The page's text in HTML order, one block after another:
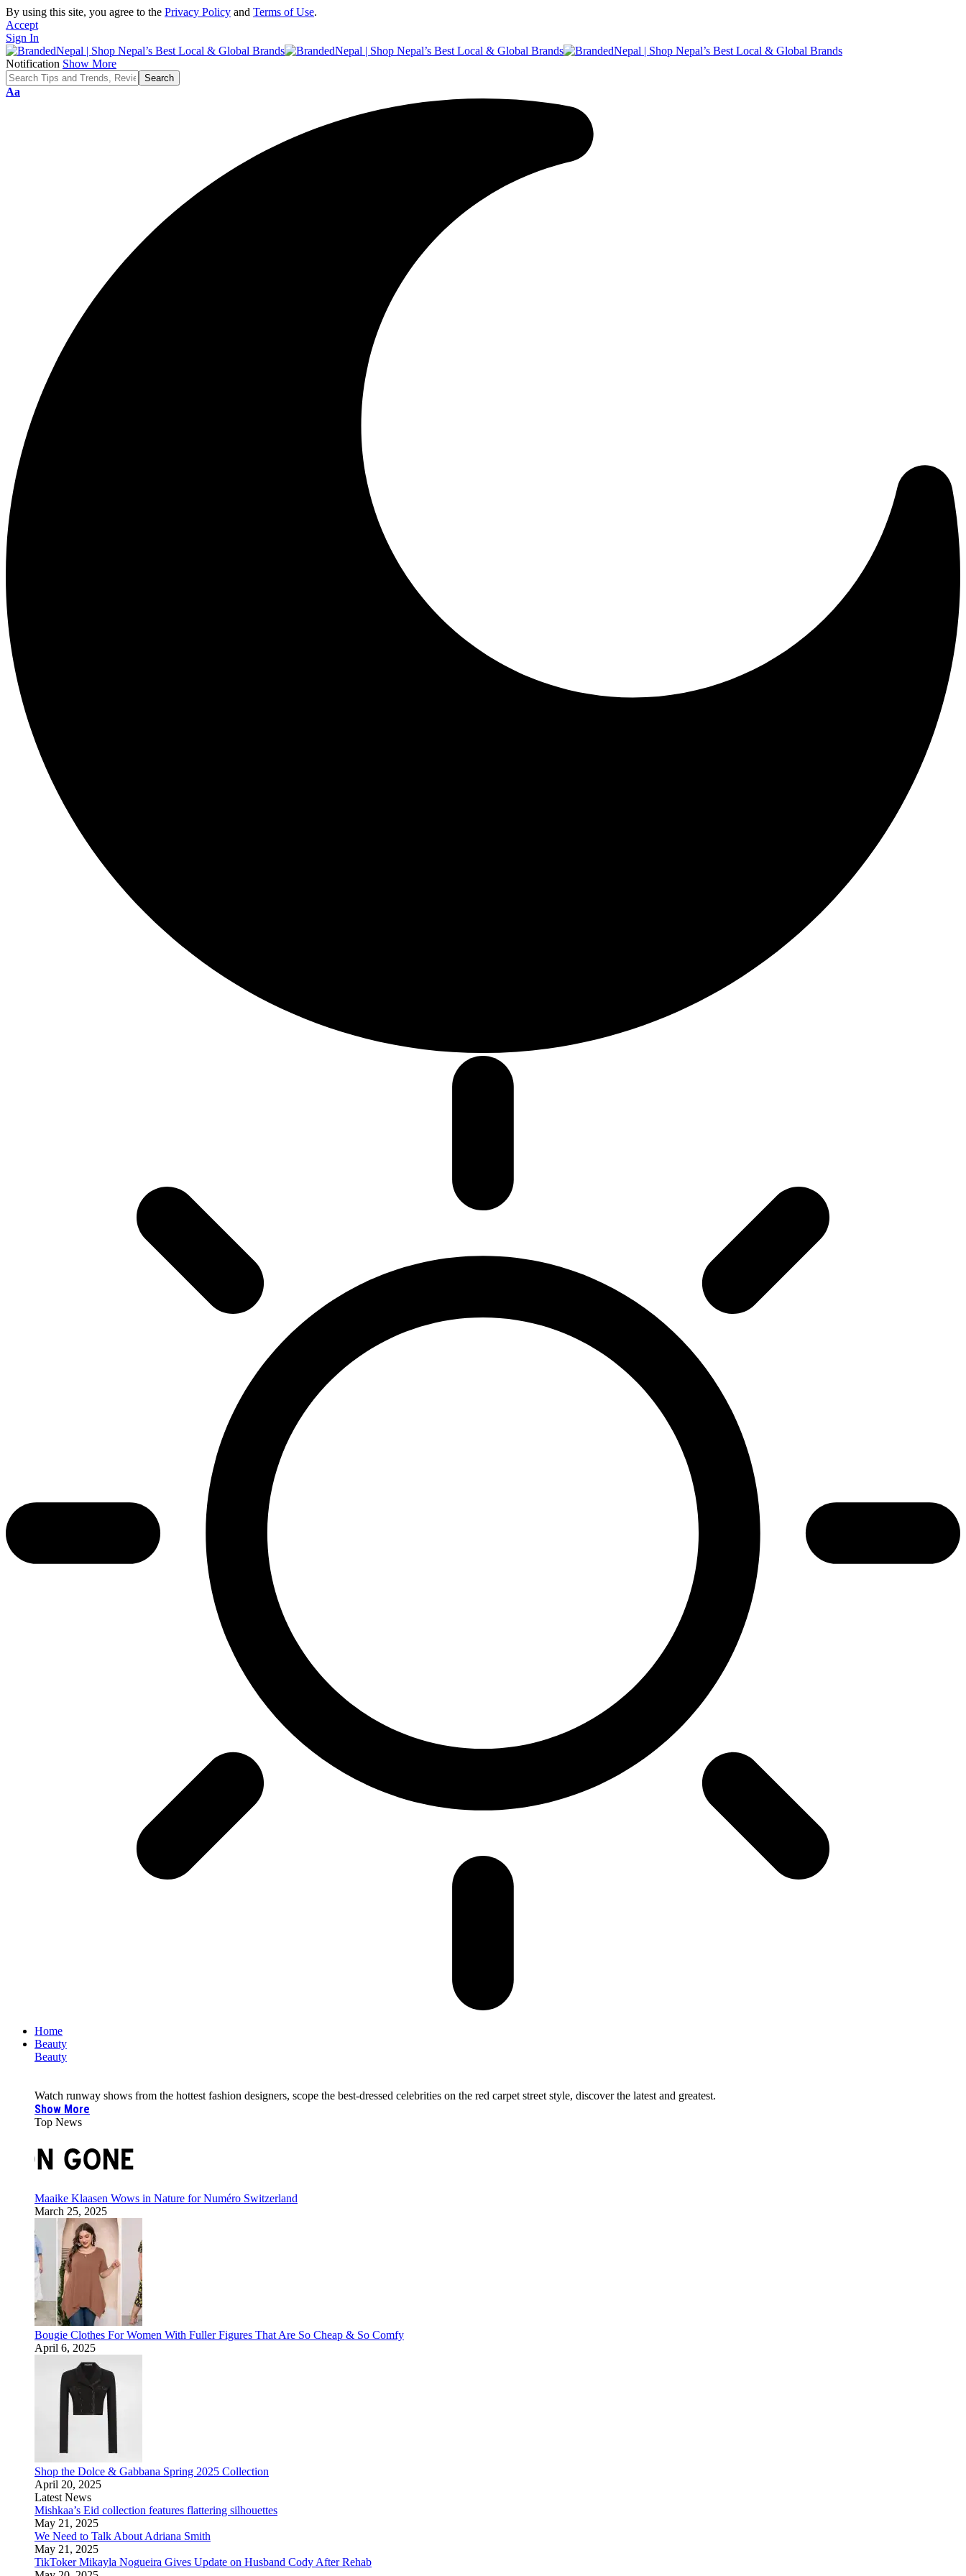
By using this site, you agree to the Privacy Policy and Terms of Use.
Accept
Sign In
Notification Show More
Font
Aa
Home
Beauty
Beauty
Watch runway shows from the hottest fashion designers, scope the best-dressed celebrities on the red carpet street style, discover the latest and greatest.
Show More
Top News
Maaike Klaasen Wows in Nature for Numéro Switzerland
March 25, 2025
Bougie Clothes For Women With Fuller Figures That Are So Cheap & So Comfy
April 6, 2025
Shop the Dolce & Gabbana Spring 2025 Collection
April 20, 2025
Latest News
Mishkaa’s Eid collection features flattering silhouettes
May 21, 2025
We Need to Talk About Adriana Smith
May 21, 2025
TikToker Mikayla Nogueira Gives Update on Husband Cody After Rehab